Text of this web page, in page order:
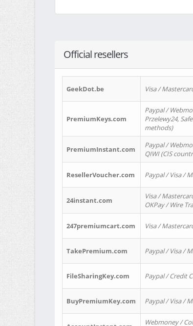
Official resellers
GeekDot.be Visa /
PremiumKeys.com
Paypal /
Przelewy24,
methods)
PremiumInstant.com
Paypal /
QIWI (CIS
ResellerVoucher.com Paypal / Visa /
24instant.com
Visa /
OKPay / Wire
247premiumcart.com Visa /
TakePremium.com Paypal / Visa /
FileSharingKey.com Paypal / Credit
BuyPremiumKey.com Paypal / Visa /
Webmoney /